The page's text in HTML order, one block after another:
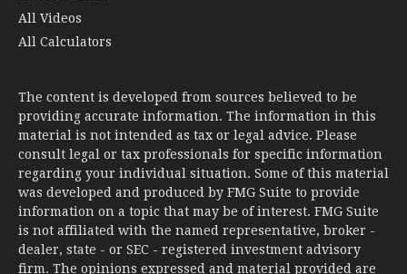
All Videos
All Calculators
The content is developed from sources believed to be
providing accurate information. The information in this
material is not intended as tax or legal advice. Please
consult legal or tax professionals for specific information
regarding your individual situation. Some of this material
was developed and produced by FMG Suite to provide
information on a topic that may be of interest. FMG Suite
is not affiliated with the named representative, broker -
dealer, state - or SEC - registered investment advisory
firm. The opinions expressed and material provided are